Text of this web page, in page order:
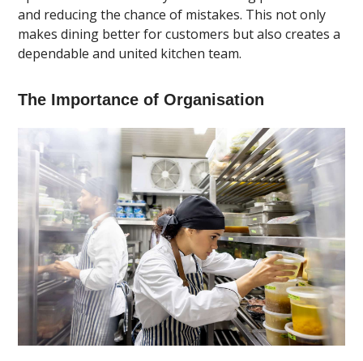
and reducing the chance of mistakes. This not only
makes dining better for customers but also creates a
dependable and united kitchen team.
The Importance of Organisation